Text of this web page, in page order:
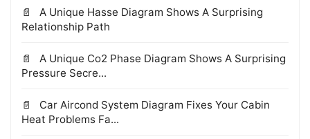
A Unique Hasse Diagram Shows A Surprising
Relationship Path
A Unique Co2 Phase Diagram Shows A Surprising
Pressure Secre...
Car Aircond System Diagram Fixes Your Cabin
Heat Problems Fa...